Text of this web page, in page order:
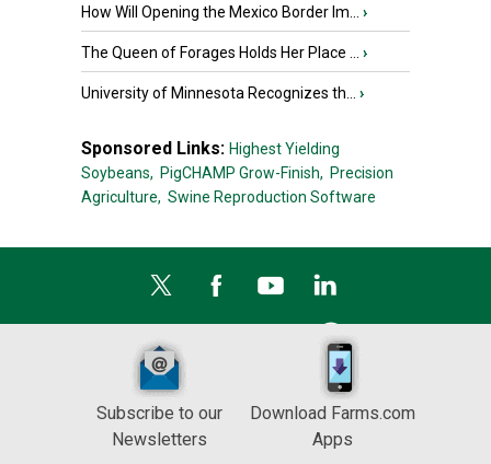
How Will Opening the Mexico Border Im... ›
The Queen of Forages Holds Her Place ... ›
University of Minnesota Recognizes th... ›
Sponsored Links: Highest Yielding
Soybeans, PigCHAMP Grow-Finish, Precision
Agriculture, Swine Reproduction Software
Subscribe to our
Newsletters
Download Farms.com
Apps